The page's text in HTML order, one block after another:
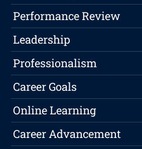
Performance Review
Leadership
Professionalism
Career Goals
Online Learning
Career Advancement